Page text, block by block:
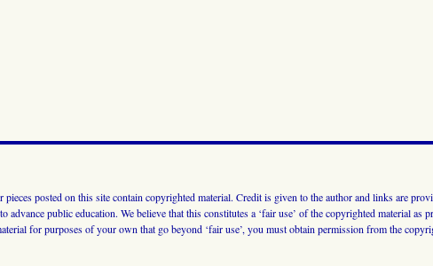
pieces posted on this site contain copyrighted material. Credit is given to the author and links are
advance public education. We believe that this constitutes a ‘fair use’ of the copyrighted material
for purposes of your own that go beyond ‘fair use’, you must obtain permission from the